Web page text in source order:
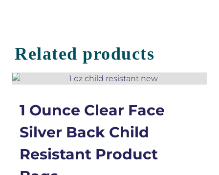
Related products
1 Ounce Clear Face
Silver Back Child
Resistant Product